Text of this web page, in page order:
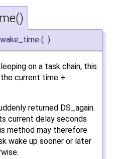
( )
on a task chain, this
current time +
returned DS_again.
current delay seconds
method may therefore
wake up sooner or later